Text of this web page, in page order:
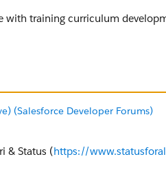
with training curriculum
(Salesforce Developer Forums)
& Status (https://